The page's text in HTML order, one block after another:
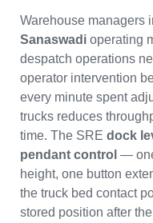
Warehouse managers
Sanaswadi operating
despatch operations
operator intervention
every minute spent
trucks reduces
time. The SRE dock
pendant control —
height, one button
the truck bed contact
stored position after